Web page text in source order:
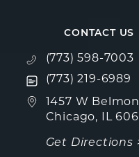
CONTACT US
Call Fulcrum
(773) 598-7003
Text Fulcrum
(773) 219-6989
1457 W
Chicago, IL
Get Directions
(opens in a new